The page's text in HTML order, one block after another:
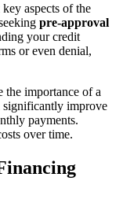
aspects of the
pre-approval
your credit
or even denial,
the importance of a
significantly improve
payments.
over time.